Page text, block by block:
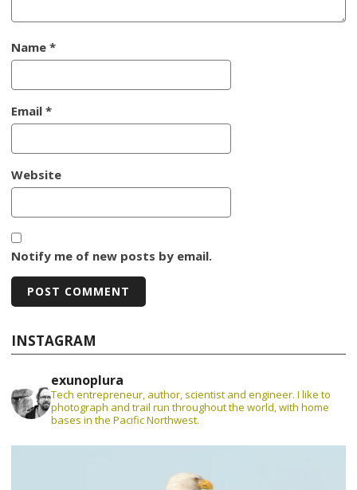
Name*
Email*
Website
Notify me of new posts by email.
INSTAGRAM
exunoplura
Tech entrepreneur, author, scientist and engineer. I like to
photograph and trail run throughout the world, with home
bases in the Pacific Northwest.